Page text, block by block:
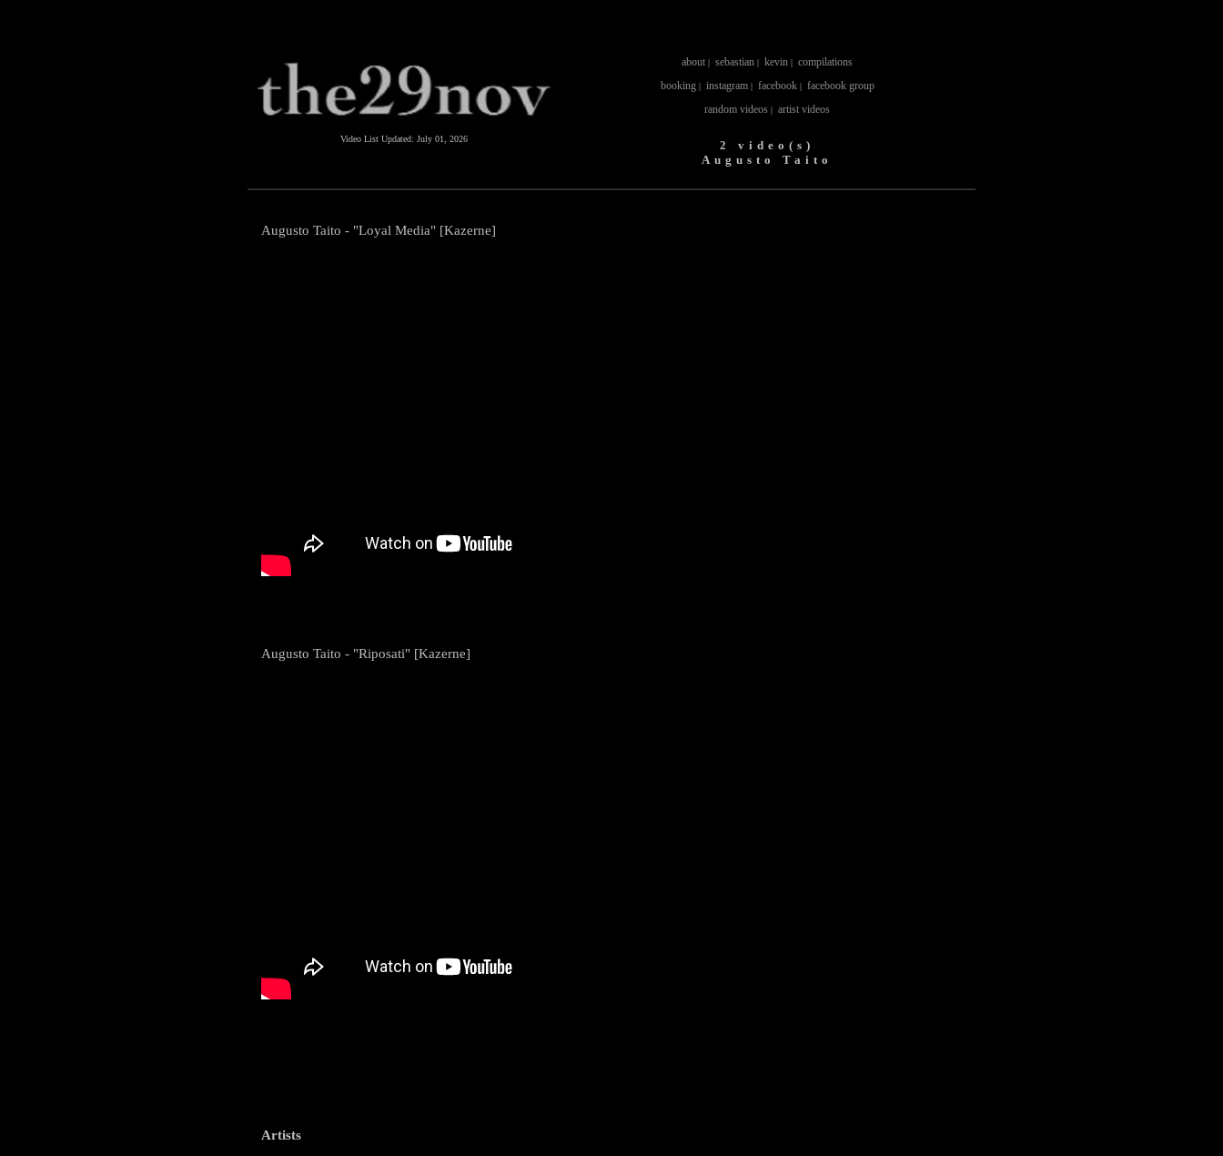
Video List Updated: July 01, 2026
about | sebastian | kevin | compilations
booking| instagram| facebook| facebook group
random videos | artist videos
2 video(s)
Augusto Taito
Augusto Taito - "Loyal Media" [Kazerne]
Augusto Taito - "Riposati" [Kazerne]
Artists